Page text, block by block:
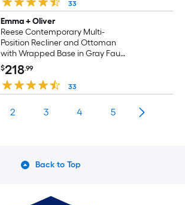
33
Emma + Oliver
Reese Contemporary Multi-
Position Recliner and Ottoman
with Wrapped Base in Gray Faux
Leather
$218.99
33
2 3 4 5
Back to Top